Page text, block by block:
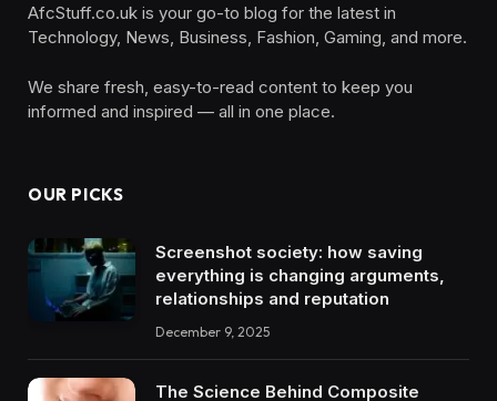
AfcStuff.co.uk is your go-to blog for the latest in
Technology, News, Business, Fashion, Gaming, and more.
We share fresh, easy-to-read content to keep you
informed and inspired — all in one place.
OUR PICKS
Screenshot society: how saving
everything is changing arguments,
relationships and reputation
December 9, 2025
The Science Behind Composite